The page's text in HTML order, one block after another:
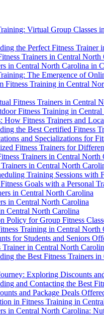
Virtual Group Classes
the Perfect Fitness Trainer
Trainers in Central North
in Central North Carolina in
The Emergence of
Fitness Training in Central
Fitness Trainers in Central
Fitness Training in
How Fitness Trainers and
the Best Certified Fitness
and Specializations for
Fitness Trainers for
Trainers in Central
in Central North
Training Sessions with
Goals with a Personal
in Central North Carolina
in Central North Carolina
Central North Carolina
Policy for Group Fitness
Training in Central North
for Students and Seniors
Trainer in Central North
the Best Fitness Trainers
Exploring Discounts
and Contacting the Best
and Package Deals
in Fitness Training in
in Central North Carolina: